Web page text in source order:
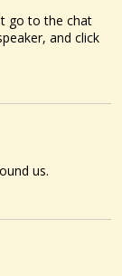
go to the chat
and click
us.